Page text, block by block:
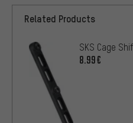
Related Products
SKS Cage
8.99€